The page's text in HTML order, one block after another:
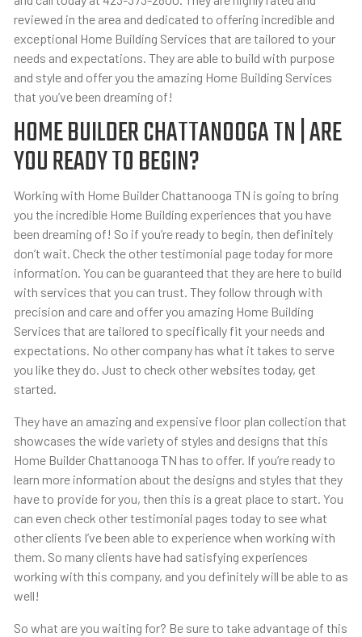
reviewed in the area and dedicated to offering incredible and
exceptional Home Building Services that are tailored to your
needs and expectations. They are able to build with purpose
and style and offer you the amazing Home Building Services
that you’ve been dreaming of!
HOME BUILDER CHATTANOOGA TN | ARE
YOU READY TO BEGIN?
Working with Home Builder Chattanooga TN is going to bring
you the incredible Home Building experiences that you have
been dreaming of! So if you’re ready to begin, then definitely
don’t wait. Check the other testimonial page today for more
information. You can be guaranteed that they are here to build
with services that you can trust. They follow through with
precision and care and offer you amazing Home Building
Services that are tailored to specifically fit your needs and
expectations. No other company has what it takes to serve
you like they do. Just to check other websites today, get
started.
They have an amazing and expensive floor plan collection that
showcases the wide variety of styles and designs that this ​​
Home Builder Chattanooga TN has to offer. If you’re ready to
learn more information about the designs and styles that they
have to provide for you, then this is a great place to start. You
can even check other testimonial pages today to see what
other clients I’ve been able to experience when working with
them. So many clients have had satisfying experiences
working with this company, and you definitely will be able to as
well!
So what are you waiting for? Be sure to take advantage of this